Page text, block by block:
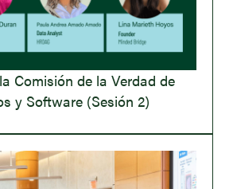
Comisión de la Verdad de
y Software (Sesión 2)